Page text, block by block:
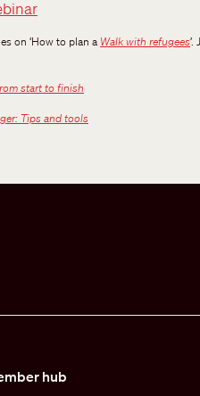
on ‘How to plan a Walk with refugees
start to finish
Tips and tools
hub